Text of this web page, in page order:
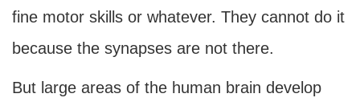
fine motor skills or whatever. They cannot do it
because the synapses are not there.
But large areas of the human brain develop